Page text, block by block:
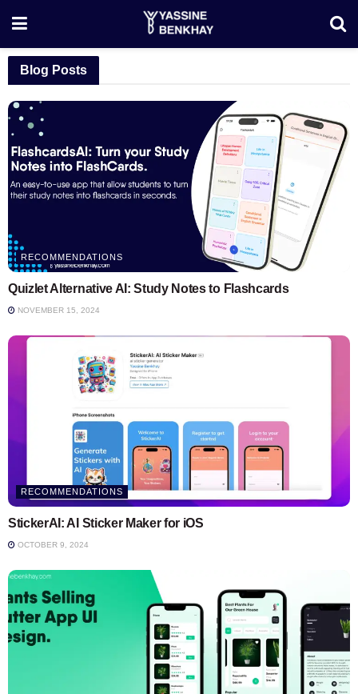
Blog Posts
RECOMMENDATIONS
Quizlet Alternative AI: Study Notes to Flashcards
NOVEMBER 15, 2024
RECOMMENDATIONS
StickerAI: AI Sticker Maker for iOS
OCTOBER 9, 2024